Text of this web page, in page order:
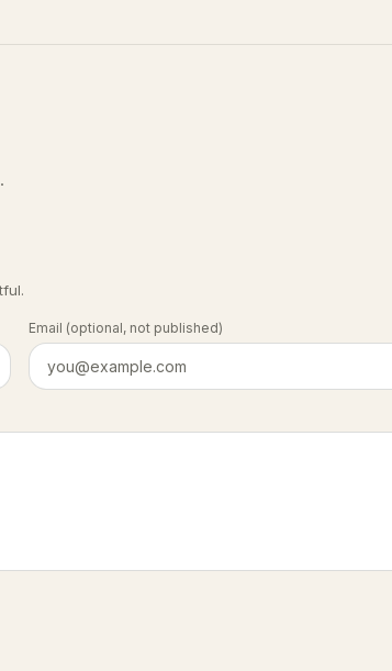
Email (optional, not published)